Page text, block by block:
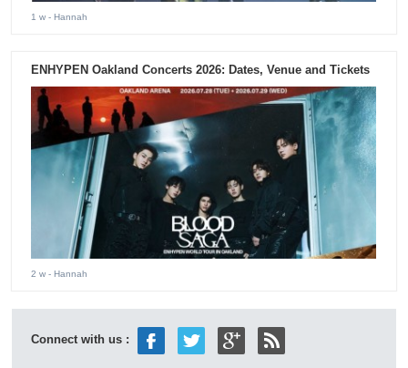
1 w - Hannah
ENHYPEN Oakland Concerts 2026: Dates, Venue and Tickets
2 w - Hannah
Connect with us :